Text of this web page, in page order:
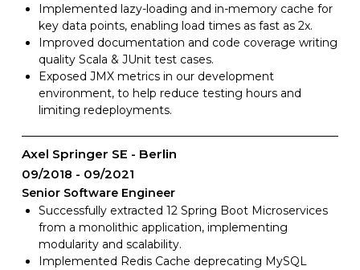
Implemented lazy-loading and in-memory cache for
key data points, enabling load times as fast as 2x.
Improved documentation and code coverage writing
quality Scala & JUnit test cases.
Exposed JMX metrics in our development
environment, to help reduce testing hours and
limiting redeployments.
Axel Springer SE - Berlin
09/2018
09/2021
Senior Software Engineer
Successfully extracted 12 Spring Boot Microservices
from a monolithic application, implementing
modularity and scalability.
Implemented Redis Cache deprecating MySQL